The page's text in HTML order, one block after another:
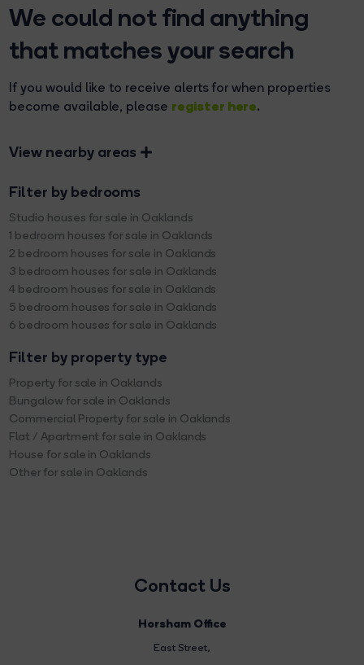
We could not find anything
that matches your search
If you would like to receive alerts for when properties
become available, please register here.
View nearby areas
Filter by bedrooms
Studio houses for sale in Oaklands
1 bedroom houses for sale in Oaklands
2 bedroom houses for sale in Oaklands
3 bedroom houses for sale in Oaklands
4 bedroom houses for sale in Oaklands
5 bedroom houses for sale in Oaklands
6 bedroom houses for sale in Oaklands
Filter by property type
Property for sale in Oaklands
Bungalow for sale in Oaklands
Commercial Property for sale in Oaklands
Flat / Apartment for sale in Oaklands
House for sale in Oaklands
Other for sale in Oaklands
Contact Us
Horsham Office
East Street,